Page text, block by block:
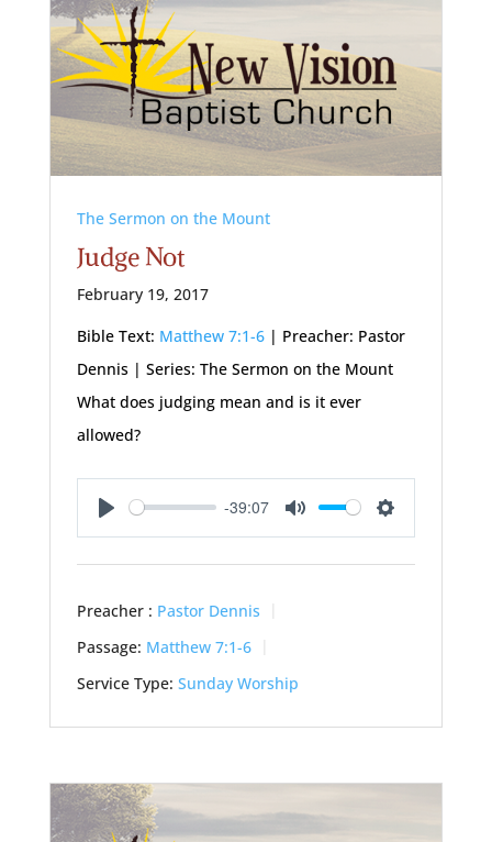
The Sermon on the Mount
Judge Not
February 19, 2017
Bible Text: Matthew 7:1-6| Preacher: Pastor
Dennis | Series: The Sermon on the Mount
What does judging mean and is it ever
allowed?
Play
-39:07
Mute Settings
Preacher : Pastor Dennis
Passage: Matthew 7:1-6
Service Type: Sunday Worship